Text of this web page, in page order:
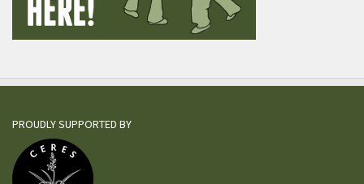
PROUDLY SUPPORTED BY